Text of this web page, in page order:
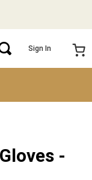
Sign In
-